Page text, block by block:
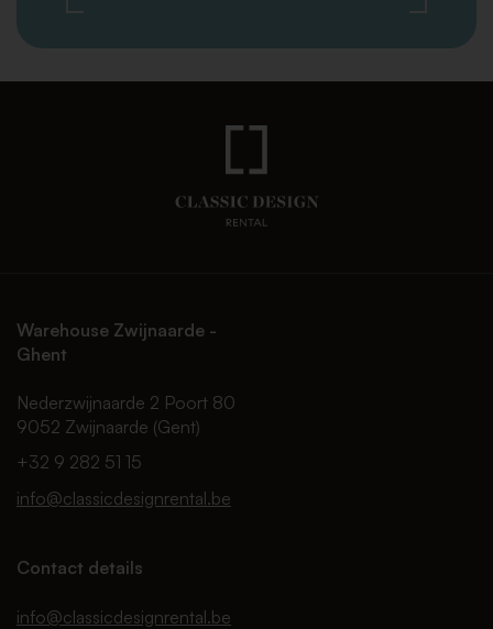
Warehouse Zwijnaarde -
Ghent
Nederzwijnaarde 2 Poort 80
9052 Zwijnaarde (Gent)
+32 9 282 51 15
info@classicdesignrental.be
Contact details
info@classicdesignrental.be